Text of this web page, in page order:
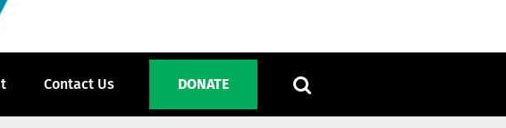
Contact Us DONATE